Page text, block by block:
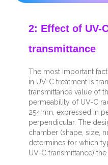
2: Effect of UV-
transmittance
The most important
in UV-C treatment is
transmittance value of
permeability of UV-C
254 nm, expressed in
perpendicular. The
chamber (shape, size,
determines for which
UV-C transmittance)